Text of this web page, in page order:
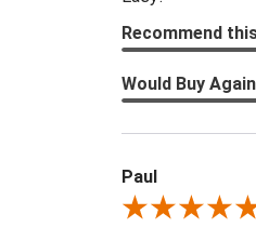
Recommend
Would Buy Again
Paul